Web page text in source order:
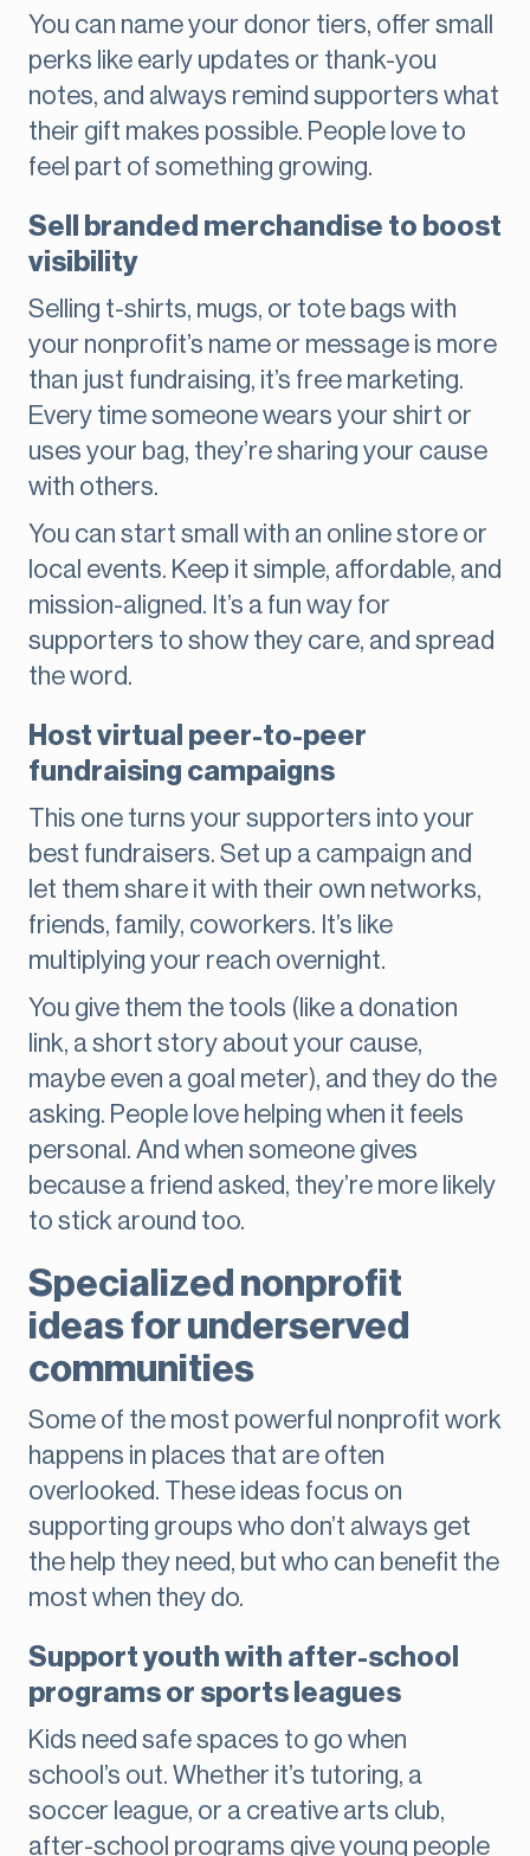
You can name your donor tiers, offer small
perks like early updates or thank-you
notes, and always remind supporters what
their gift makes possible. People love to
feel part of something growing.
Sell branded merchandise to boost
visibility
Selling t-shirts, mugs, or tote bags with
your nonprofit’s name or message is more
than just fundraising, it’s free marketing.
Every time someone wears your shirt or
uses your bag, they’re sharing your cause
with others.
You can start small with an online store or
local events. Keep it simple, affordable, and
mission-aligned. It’s a fun way for
supporters to show they care, and spread
the word.
Host virtual peer-to-peer
fundraising campaigns
This one turns your supporters into your
best fundraisers. Set up a campaign and
let them share it with their own networks,
friends, family, coworkers. It’s like
multiplying your reach overnight.
You give them the tools (like a donation
link, a short story about your cause,
maybe even a goal meter), and they do the
asking. People love helping when it feels
personal. And when someone gives
because a friend asked, they’re more likely
to stick around too.
Specialized nonprofit
ideas for underserved
communities
Some of the most powerful nonprofit work
happens in places that are often
overlooked. These ideas focus on
supporting groups who don’t always get
the help they need, but who can benefit the
most when they do.
Support youth with after-school
programs or sports leagues
Kids need safe spaces to go when
school’s out. Whether it’s tutoring, a
soccer league, or a creative arts club,
after-school programs give young people